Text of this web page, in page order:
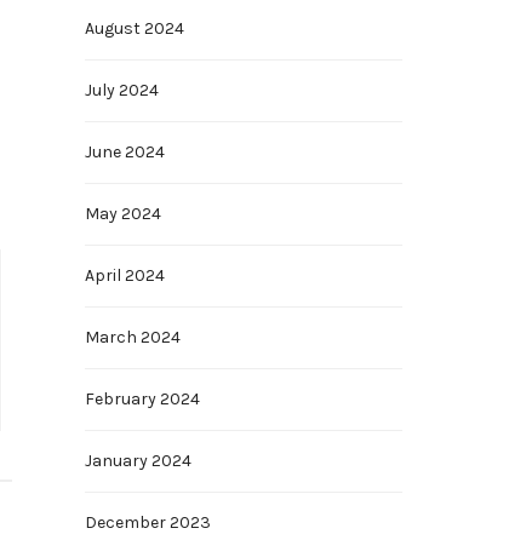
August 2024
July 2024
June 2024
May 2024
April 2024
March 2024
February 2024
January 2024
December 2023